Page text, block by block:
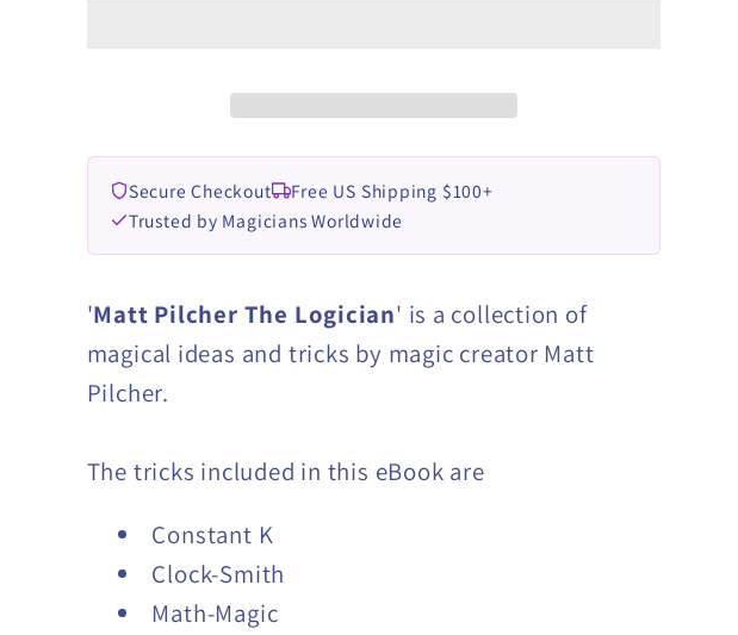
DOWNLOADDOWNLOAD
Secure Checkout
Free US Shipping $100+
Trusted by Magicians Worldwide
'Matt Pilcher The Logician' is a collection of
magical ideas and tricks by magic creator Matt
Pilcher.
The tricks included in this eBook are
Constant K
Clock-Smith
Math-Magic